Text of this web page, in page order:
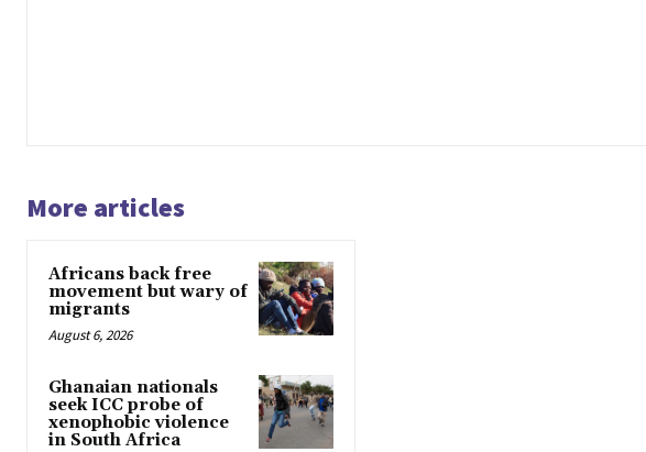
More articles
Africans back free
movement but wary of
migrants
August 6, 2026
Ghanaian nationals
seek ICC probe of
xenophobic violence
in South Africa